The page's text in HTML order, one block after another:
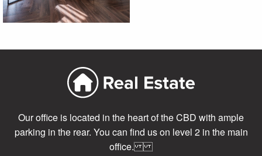
Our office is located in the heart of the CBD with ample
parking in the rear. You can find us on level 2 in the main
office.